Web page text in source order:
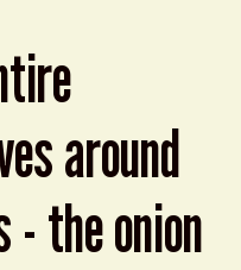
around
- the onion